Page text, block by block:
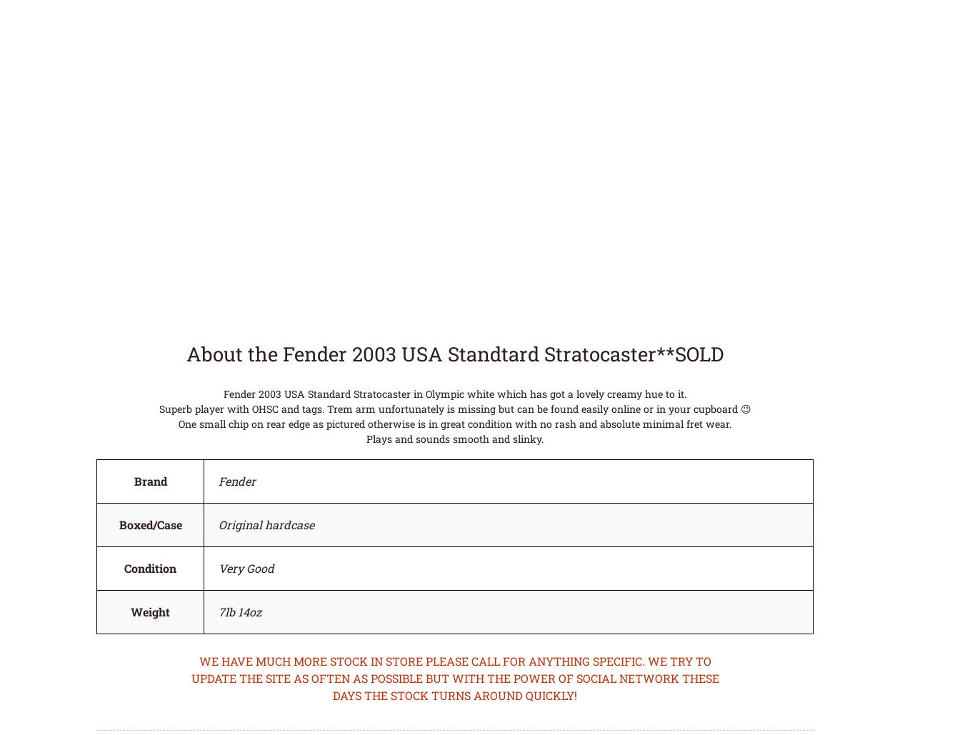
About the Fender 2003 USA Standtard Stratocaster**SOLD
Fender 2003 USA Standard Stratocaster in Olympic white which has got a lovely creamy hue to it.
Superb player with OHSC and tags. Trem arm unfortunately is missing but can be found easily online or in your cupboard 😉
One small chip on rear edge as pictured otherwise is in great condition with no rash and absolute minimal fret wear.
Plays and sounds smooth and slinky.
Brand Fender
Boxed/Case Original hardcase
Condition Very Good
Weight 7lb 14oz
WE HAVE MUCH MORE STOCK IN STORE PLEASE CALL FOR ANYTHING SPECIFIC. WE TRY TO
UPDATE THE SITE AS OFTEN AS POSSIBLE BUT WITH THE POWER OF SOCIAL NETWORK THESE
DAYS THE STOCK TURNS AROUND QUICKLY!